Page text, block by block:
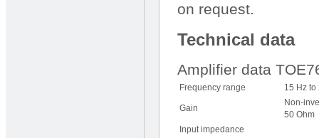
on request.
Technical data
Amplifier data
Frequency range 15 Hz
Gain
Non-
50 Ohm
Input impedance